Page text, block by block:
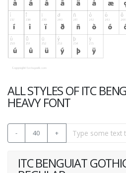
ALL STYLES OF ITC
HEAVY FONT
- 40 +
ITC BENGUIAT